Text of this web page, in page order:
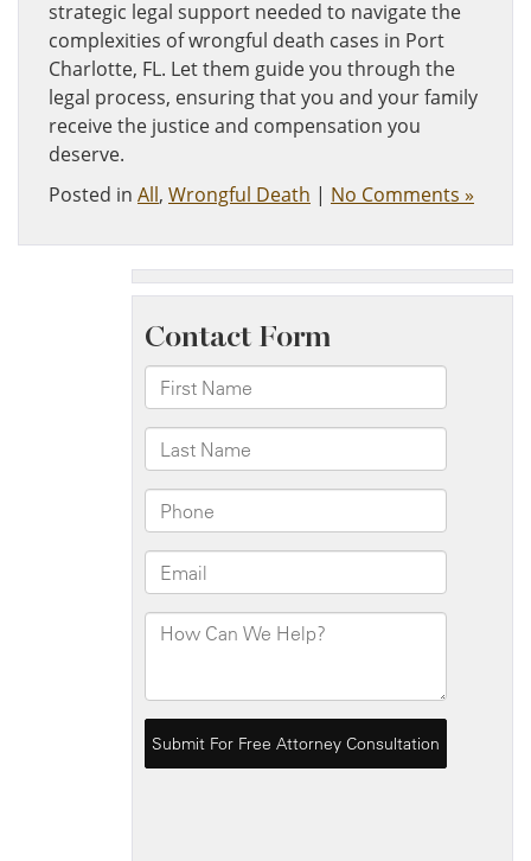
strategic legal support needed to navigate the
complexities of wrongful death cases in Port
Charlotte, FL. Let them guide you through the
legal process, ensuring that you and your family
receive the justice and compensation you
deserve.
Posted in All, Wrongful Death | No Comments »